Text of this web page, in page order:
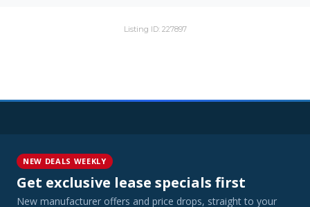
Listing ID: 227897
NEW DEALS WEEKLY
Get exclusive lease specials first
New manufacturer offers and price drops, straight to your